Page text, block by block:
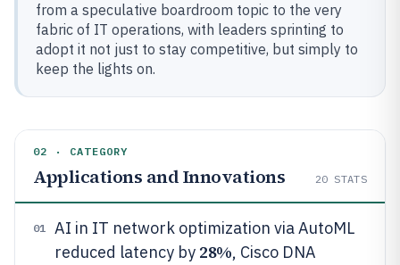
from a speculative boardroom topic to the very
fabric of IT operations, with leaders sprinting to
adopt it not just to stay competitive, but simply to
keep the lights on.
02 · CATEGORY
Applications and Innovations 20 STATS
01
AI in IT network optimization via AutoML
reduced latency by 28%, Cisco DNA